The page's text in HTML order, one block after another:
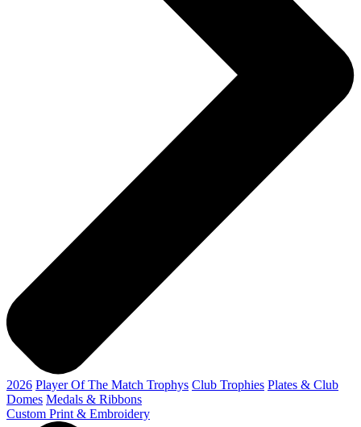
2026 Player Of The Match Trophys Club Trophies Plates & Club
Domes Medals & Ribbons
Custom Print & Embroidery